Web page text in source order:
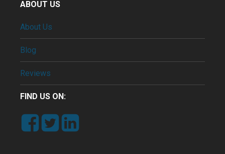
ABOUT US
About Us
Blog
Reviews
FIND US ON: